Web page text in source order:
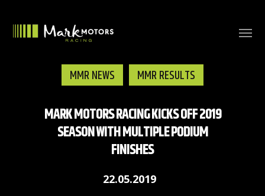
MMR NEWS MMR RESULTS
MARK MOTORS RACING KICKS OFF 2019
SEASON WITH MULTIPLE PODIUM
FINISHES
22.05.2019